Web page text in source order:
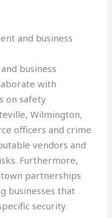
and business
business
with
on safety
Wilmington,
officers and crime
vendors and
Furthermore,
partnerships
businesses that
security